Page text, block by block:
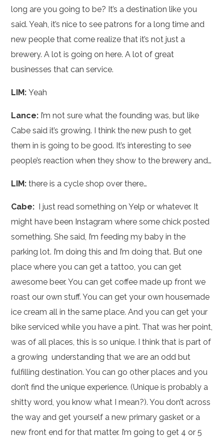
long are you going to be? It’s a destination like you
said. Yeah, it’s nice to see patrons for a long time and
new people that come realize that it’s not just a
brewery. A lot is going on here. A lot of great
businesses that can service.
LIM:Yeah
Lance: I’m not sure what the founding was, but like
Cabe said it’s growing. I think the new push to get
them in is going to be good. It’s interesting to see
people’s reaction when they show to the brewery and…
LIM: there is a cycle shop over there…
Cabe: I just read something on Yelp or whatever. It
might have been Instagram where some chick posted
something. She said, I’m feeding my baby in the
parking lot. I’m doing this and I’m doing that. But one
place where you can get a tattoo, you can get
awesome beer. You can get coffee made up front we
roast our own stuff. You can get your own housemade
ice cream all in the same place. And you can get your
bike serviced while you have a pint. That was her point,
was of all places, this is so unique. I think that is part of
a growing understanding that we are an odd but
fulfilling destination. You can go other places and you
don’t find the unique experience. (Unique is probably a
shitty word, you know what I mean?). You don’t across
the way and get yourself a new primary gasket or a
new front end for that matter. I’m going to get 4 or 5